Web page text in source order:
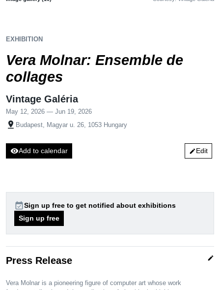
EXHIBITION
Vera Molnar: Ensemble de
collages
Vintage Galéria
May 12, 2026 — Jun 19, 2026
pin_drop Budapest, Magyar u. 26, 1053 Hungary
visibilityAdd to calendar editEdit
event_availableSign up free to get notified about exhibitions
Sign up free
Press Release edit
Vera Molnar is a pioneering figure of computer art whose work